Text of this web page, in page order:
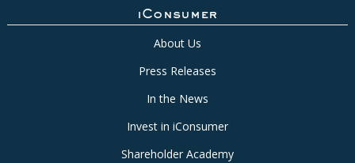
iConsumer
About Us
Press Releases
In the News
Invest in iConsumer
Shareholder Academy